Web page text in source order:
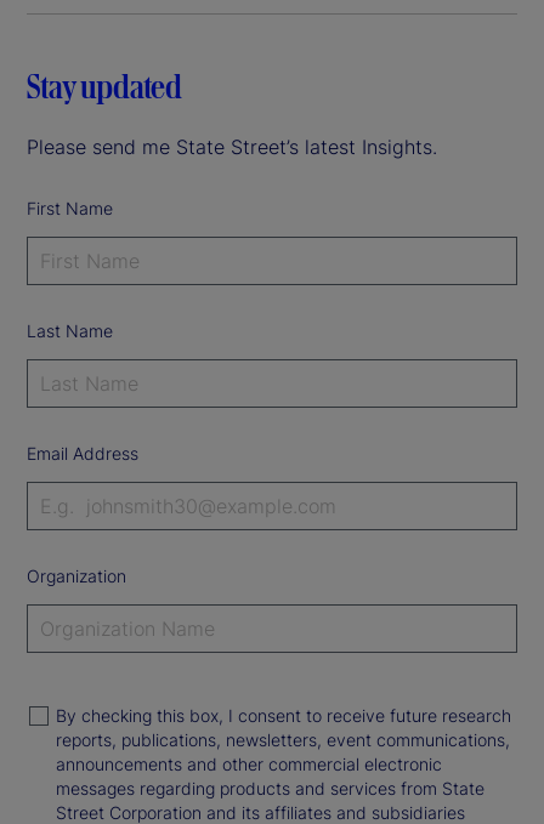
Stay updated
Please send me State Street’s latest Insights.
First Name
Last Name
Email Address
Organization
By checking this box, I consent to receive future research
reports, publications, newsletters, event communications,
announcements and other commercial electronic
messages regarding products and services from State
Street Corporation and its affiliates and subsidiaries